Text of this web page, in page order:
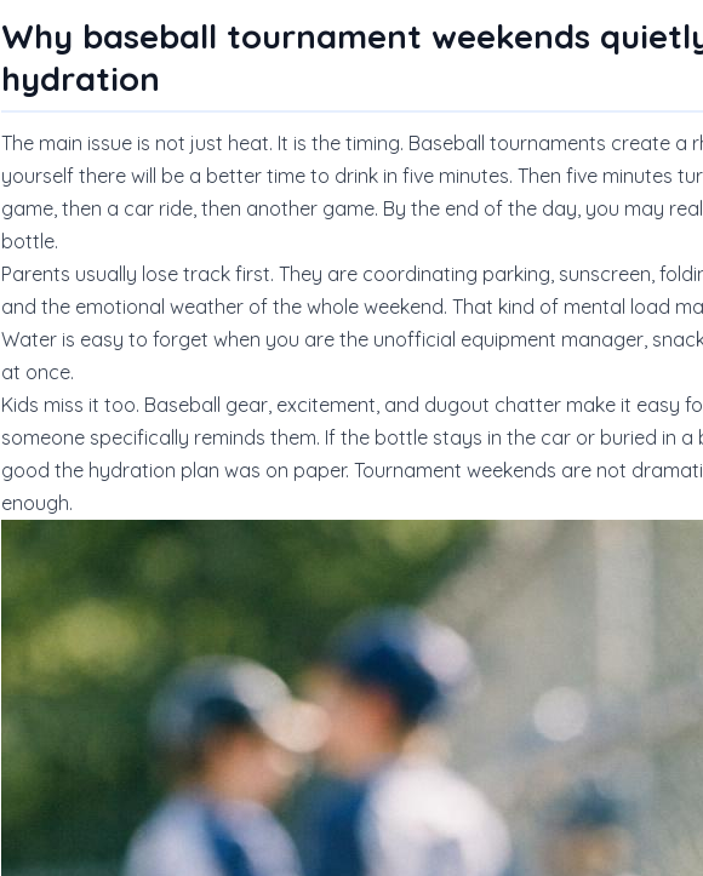
Why baseball tournament weekends
hydration
The main issue is not just heat. It is the timing. Baseball tournaments create a
yourself there will be a better time to drink in five minutes. Then five minutes
game, then a car ride, then another game. By the end of the day, you may
bottle.
Parents usually lose track first. They are coordinating parking, sunscreen,
and the emotional weather of the whole weekend. That kind of mental load
Water is easy to forget when you are the unofficial equipment manager,
at once.
Kids miss it too. Baseball gear, excitement, and dugout chatter make it easy
someone specifically reminds them. If the bottle stays in the car or buried in
good the hydration plan was on paper. Tournament weekends are not
enough.